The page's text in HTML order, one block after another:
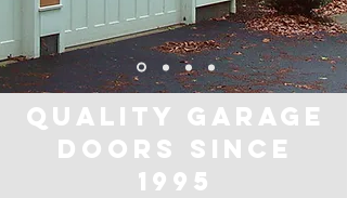
QUALITY GARAGE
DOORS SINCE
1995